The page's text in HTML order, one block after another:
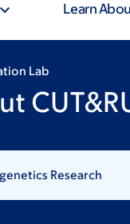
Learn
Lab
Research